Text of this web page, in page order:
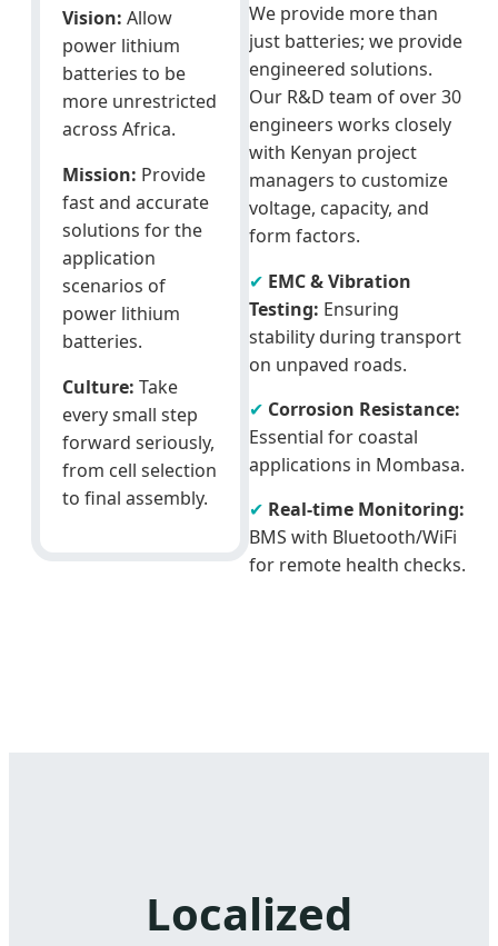
We provide more than
just batteries; we provide
engineered solutions.
Our R&D team of over 30
engineers works closely
with Kenyan project
managers to customize
voltage, capacity, and
form factors.
✔ EMC & Vibration
Testing: Ensuring
stability during transport
on unpaved roads.
✔ Corrosion Resistance:
Essential for coastal
applications in Mombasa.
✔ Real-time Monitoring:
BMS with Bluetooth/WiFi
for remote health checks.
Vision: Allow
power lithium
batteries to be
more unrestricted
across Africa.
Mission: Provide
fast and accurate
solutions for the
application
scenarios of
power lithium
batteries.
Culture: Take
every small step
forward seriously,
from cell selection
to final assembly.
Localized